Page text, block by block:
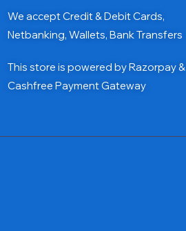
We accept Credit & Debit Cards,
Netbanking, Wallets, Bank Transfers
This store is powered by Razorpay &
Cashfree Payment Gateway